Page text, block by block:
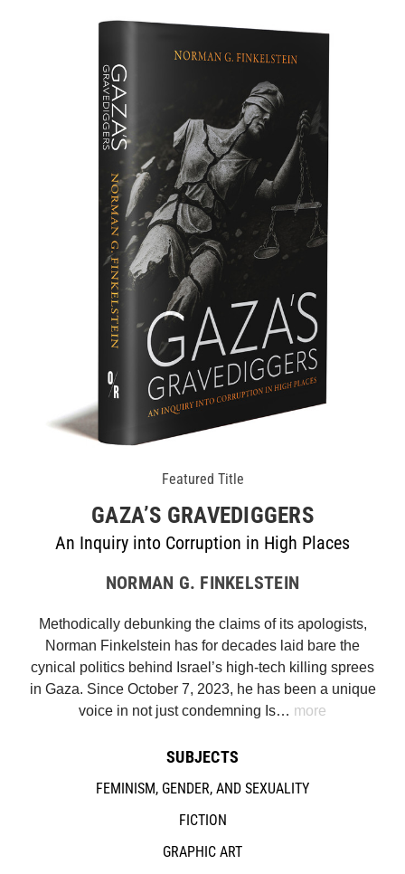
Featured Title
GAZA’S GRAVEDIGGERS
An Inquiry into Corruption in High Places
NORMAN G. FINKELSTEIN
Methodically debunking the claims of its apologists,
Norman Finkelstein has for decades laid bare the
cynical politics behind Israel’s high-tech killing sprees
in Gaza. Since October 7, 2023, he has been a unique
voice in not just condemning Is… more
SUBJECTS
FEMINISM, GENDER, AND SEXUALITY
FICTION
GRAPHIC ART